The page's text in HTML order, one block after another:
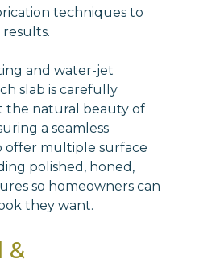
techniques to
and water-jet
slab is carefully
the natural beauty of
a seamless
offer multiple surface
polished, honed,
so homeowners can
they want.
&